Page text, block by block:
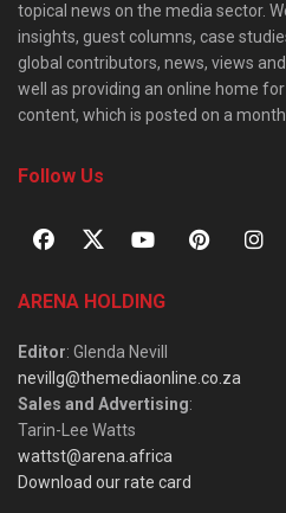
topical news on the media sector.
insights, guest columns, case
global contributors, news, views
well as providing an online home
content, which is posted on a
Follow Us
ARENA HOLDING
Editor: Glenda Nevill
nevillg@themediaonline.co.za
Sales and Advertising:
Tarin-Lee Watts
wattst@arena.africa
Download our rate card